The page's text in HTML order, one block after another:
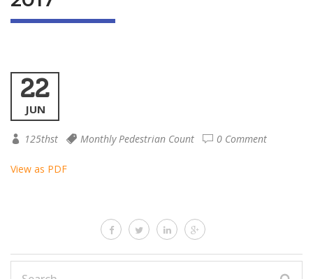
22
JUN
125thst Monthly Pedestrian Count 0 Comment
View as PDF